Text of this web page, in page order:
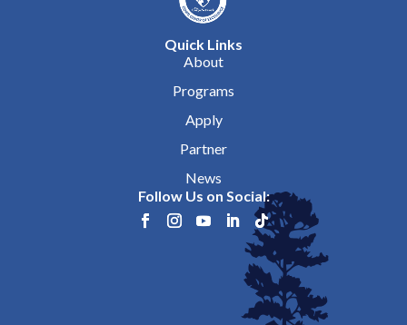
Quick Links
About
Programs
Apply
Partner
News
Follow Us on Social: